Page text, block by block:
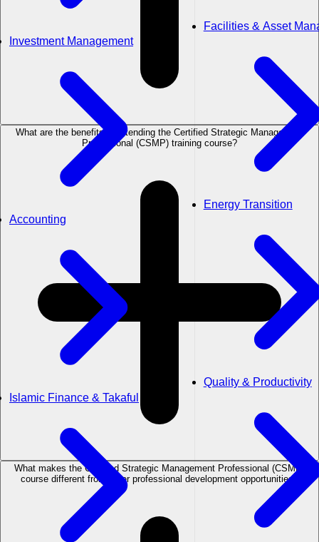
Investment Management
Accounting
Islamic Finance & Takaful
Facilities & Asset
Energy Transition
Quality & Productivity
What are the benefits of attending the Certified Strategic Management
Professional (CSMP) training course?
What makes the Certified Strategic Management Professional (CSMP)
course different from other professional development opportunities?